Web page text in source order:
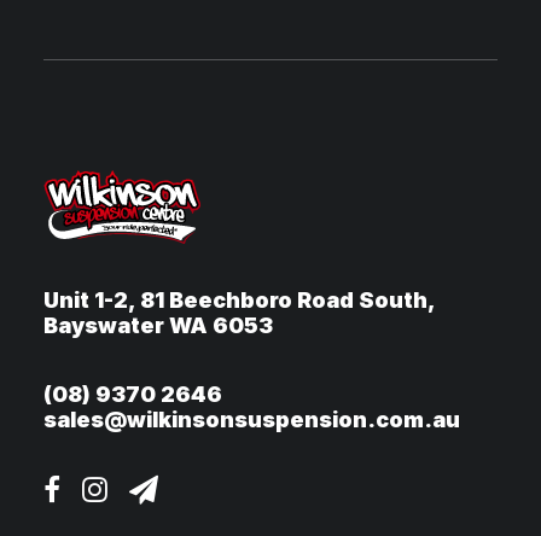
Unit 1-2, 81 Beechboro Road South,
Bayswater WA 6053
(08) 9370 2646
sales@wilkinsonsuspension.com.au